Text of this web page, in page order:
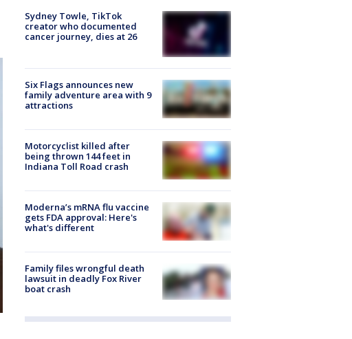
Sydney Towle, TikTok
creator who documented
cancer journey, dies at 26
Six Flags announces new
family adventure area with 9
attractions
Motorcyclist killed after
being thrown 144 feet in
Indiana Toll Road crash
Moderna’s mRNA flu vaccine
gets FDA approval: Here's
what's different
Family files wrongful death
lawsuit in deadly Fox River
boat crash